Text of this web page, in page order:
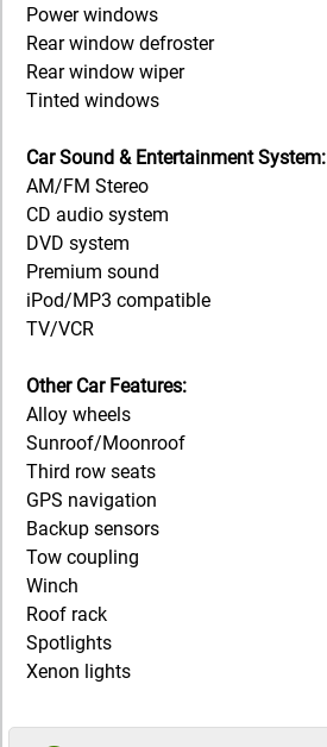
Power windows
Rear window defroster
Rear window wiper
Tinted windows
Car Sound & Entertainment System:
AM/FM Stereo
CD audio system
DVD system
Premium sound
iPod/MP3 compatible
TV/VCR
Other Car Features:
Alloy wheels
Sunroof/Moonroof
Third row seats
GPS navigation
Backup sensors
Tow coupling
Winch
Roof rack
Spotlights
Xenon lights